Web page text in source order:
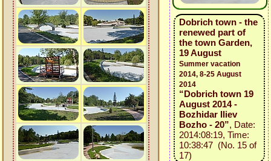
Dobrich town - the
renewed part of
the town Garden,
19 August
Summer vacation
2014, 8-25 August
2014
“Dobrich town 19
August 2014 -
Bozhidar Iliev
Bozho - 20”, Date:
2014:08:19, Time:
10:38:47 (No. 15 of
17)